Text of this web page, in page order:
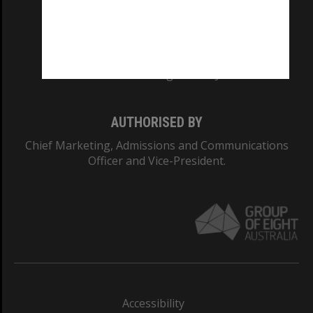
AUTHORISED BY
Chief Marketing, Admissions and Communications
Officer and Vice-President.
Accessibility